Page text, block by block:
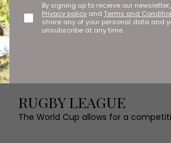
By signing up to receive our
Privacy policy and Terms and
share any of your personal data and
unsubscribe at any time.
RUGBY LEAGUE
The World Cup allows for a